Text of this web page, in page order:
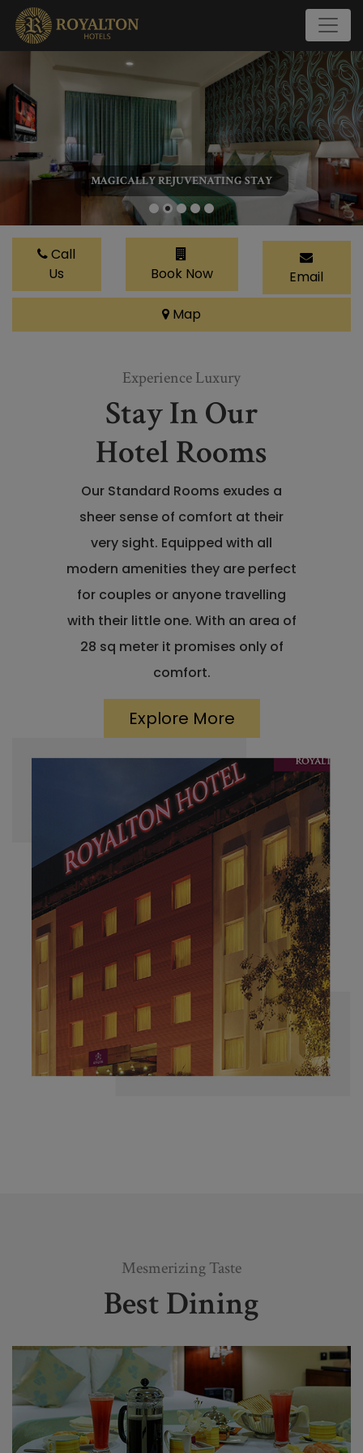
MAGICALLY REJUVENATING STAY
Call
Us
Book Now
Email
Map
Experience Luxury
Stay In Our
Hotel Rooms
Our Standard Rooms exudes a
sheer sense of comfort at their
very sight. Equipped with all
modern amenities they are perfect
for couples or anyone travelling
with their little one. With an area of
28 sq meter it promises only of
comfort.
Explore More
Mesmerizing Taste
Best Dining